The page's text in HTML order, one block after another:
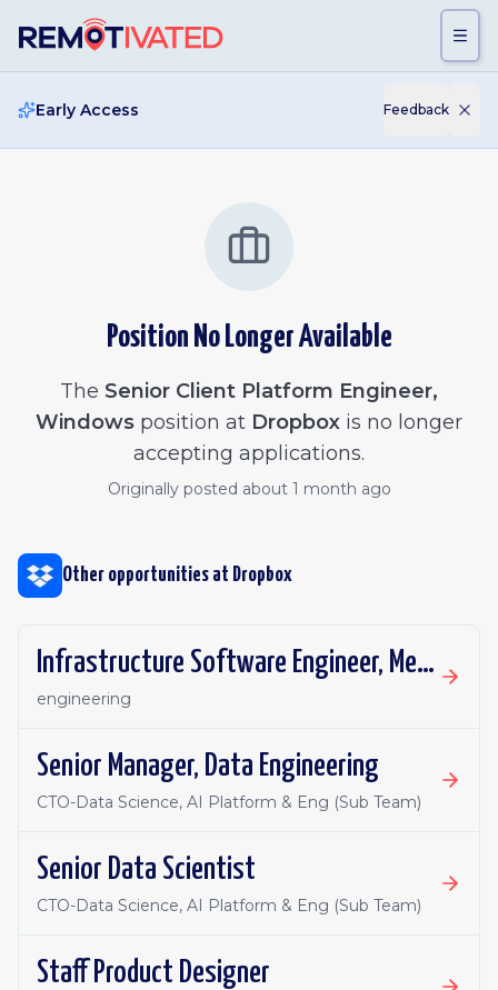
Early Access Feedback
Position No Longer Available
The Senior Client Platform Engineer,
Windows position at Dropbox is no longer
accepting applications.
Originally posted about 1 month ago
Other opportunities at Dropbox
Infrastructure Software Engineer, Metadata Core
engineering
Senior Manager, Data Engineering
CTO-Data Science, AI Platform & Eng (Sub Team)
Senior Data Scientist
CTO-Data Science, AI Platform & Eng (Sub Team)
Staff Product Designer